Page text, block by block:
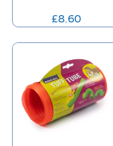
£8.60